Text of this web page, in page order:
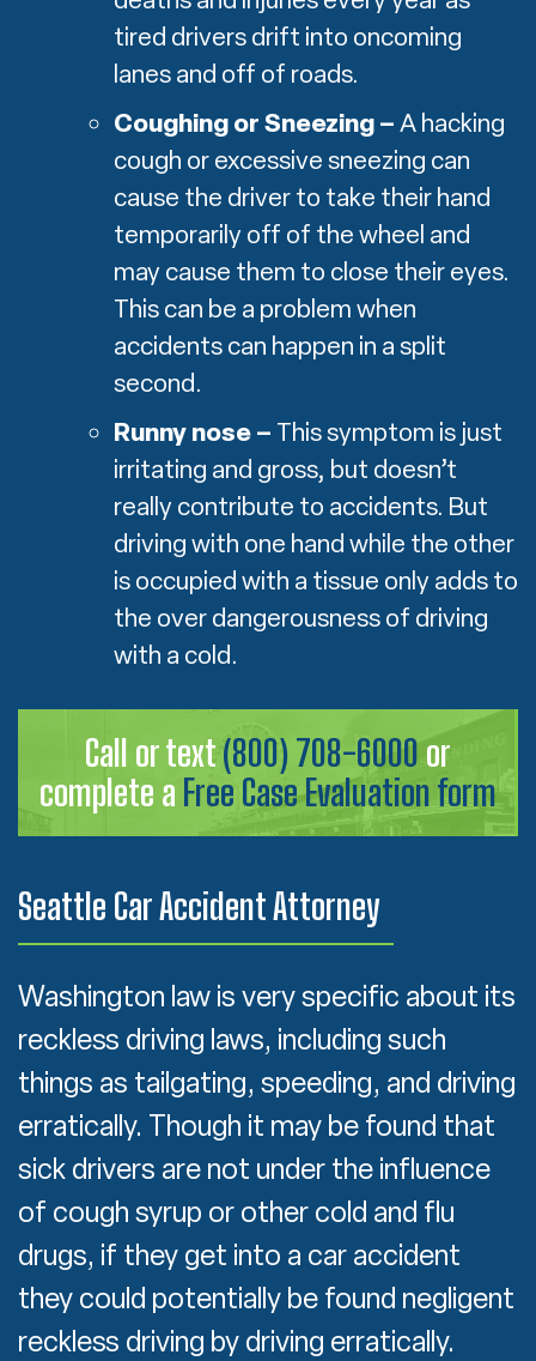
tired drivers drift into oncoming
lanes and off of roads.
Coughing or Sneezing – A hacking
cough or excessive sneezing can
cause the driver to take their hand
temporarily off of the wheel and
may cause them to close their eyes.
This can be a problem when
accidents can happen in a split
second.
Runny nose – This symptom is just
irritating and gross, but doesn’t
really contribute to accidents. But
driving with one hand while the other
is occupied with a tissue only adds to
the over dangerousness of driving
with a cold.
Call or text(800) 708-6000 or
complete a Free Case Evaluation form
Seattle Car Accident Attorney
Washington law is very specific about its
reckless driving laws, including such
things as tailgating, speeding, and driving
erratically. Though it may be found that
sick drivers are not under the influence
of cough syrup or other cold and flu
drugs, if they get into a car accident
they could potentially be found negligent
reckless driving by driving erratically.